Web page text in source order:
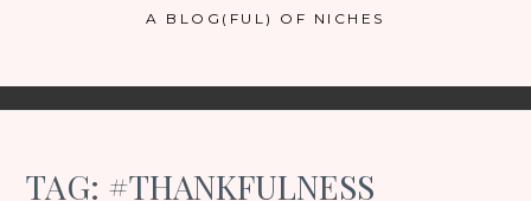
A BLOG(FUL) OF NICHES
TAG: #THANKFULNESS